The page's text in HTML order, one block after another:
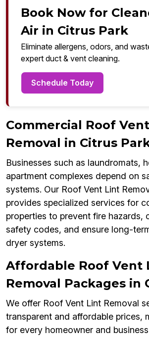
Book Now for
Air in Citrus Park
Eliminate allergens, odors, and
expert duct & vent cleaning.
Schedule Today
Commercial Roof
Removal in Citrus
Businesses such as laundromats,
apartment complexes depend on
systems. Our Roof Vent Lint
provides specialized services for
properties to prevent fire hazards,
safety codes, and ensure long-
dryer systems.
Affordable Roof Vent
Removal Packages in
We offer Roof Vent Lint Removal
transparent and affordable prices,
for every homeowner and